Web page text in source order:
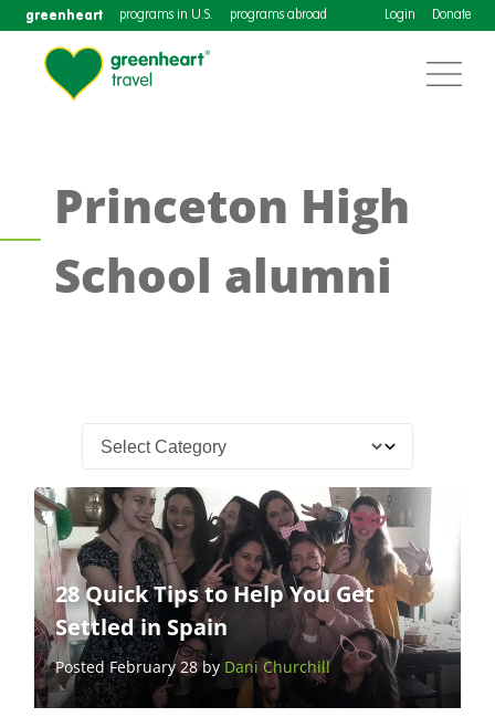
greenheart programs in U.S. programs abroad Login Donate
Princeton High
School alumni
28 Quick Tips to Help You Get
Settled in Spain
Posted February 28 by Dani Churchill